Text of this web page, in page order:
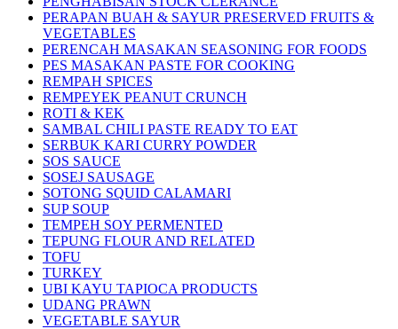
PERAPAN BUAH & SAYUR PRESERVED FRUITS &
VEGETABLES
PERENCAH MASAKAN SEASONING FOR FOODS
PES MASAKAN PASTE FOR COOKING
REMPAH SPICES
REMPEYEK PEANUT CRUNCH
ROTI & KEK
SAMBAL CHILI PASTE READY TO EAT
SERBUK KARI CURRY POWDER
SOS SAUCE
SOSEJ SAUSAGE
SOTONG SQUID CALAMARI
SUP SOUP
TEMPEH SOY PERMENTED
TEPUNG FLOUR AND RELATED
TOFU
TURKEY
UBI KAYU TAPIOCA PRODUCTS
UDANG PRAWN
VEGETABLE SAYUR